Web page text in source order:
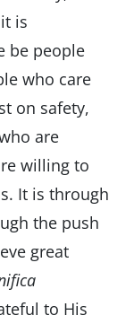
is
be people
who care
on safety,
are
willing to
It is through
the push
great
to His